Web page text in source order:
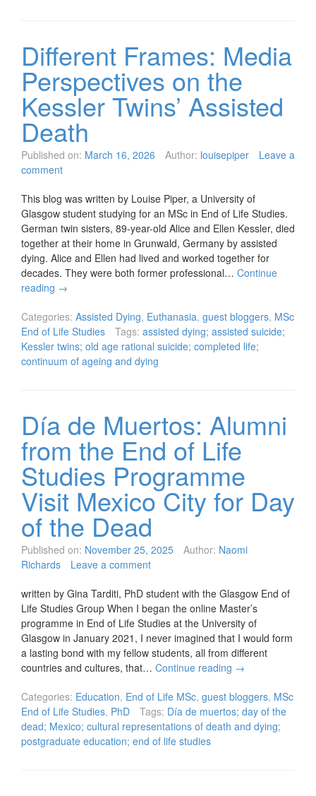
Different Frames: Media
Perspectives on the
Kessler Twins’ Assisted
Death
Published on: March 16, 2026 Author: louisepiper
Leave a
comment
This blog was written by Louise Piper, a University of
Glasgow student studying for an MSc in End of Life Studies.
German twin sisters, 89-year-old Alice and Ellen Kessler, died
together at their home in Grunwald, Germany by assisted
dying. Alice and Ellen had lived and worked together for
decades. They were both former professional… Continue
reading →
Categories: Assisted Dying, Euthanasia, guest bloggers, MSc
End of Life Studies
Tags: assisted dying; assisted suicide;
Kessler twins; old age rational suicide; completed life;
continuum of ageing and dying
Día de Muertos: Alumni
from the End of Life
Studies Programme
Visit Mexico City for Day
of the Dead
Published on: November 25, 2025 Author: Naomi
Richards
Leave a comment
written by Gina Tarditi, PhD student with the Glasgow End of
Life Studies Group When I began the online Master’s
programme in End of Life Studies at the University of
Glasgow in January 2021, I never imagined that I would form
a lasting bond with my fellow students, all from different
countries and cultures, that… Continue reading →
Categories: Education, End of Life MSc, guest bloggers, MSc
End of Life Studies, PhD Tags: Día de muertos; day of the
dead; Mexico; cultural representations of death and dying;
postgraduate education; end of life studies